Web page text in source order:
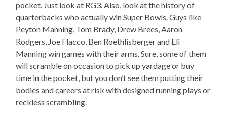
pocket. Just look at RG3. Also, look at the history of
quarterbacks who actually win Super Bowls. Guys like
Peyton Manning, Tom Brady, Drew Brees, Aaron
Rodgers, Joe Flacco, Ben Roethlisberger and Eli
Manning win games with their arms. Sure, some of them
will scramble on occasion to pick up yardage or buy
time in the pocket, but you don’t see them putting their
bodies and careers at risk with designed running plays or
reckless scrambling.